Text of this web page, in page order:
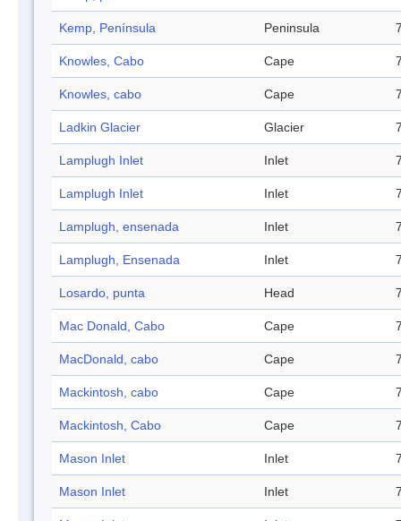
Kemp, Península Peninsula
Knowles, Cabo Cape
Knowles, cabo Cape
Ladkin Glacier Glacier
Lamplugh Inlet Inlet
Lamplugh Inlet Inlet
Lamplugh, ensenada Inlet
Lamplugh, Ensenada Inlet
Losardo, punta Head
Mac Donald, Cabo Cape
MacDonald, cabo Cape
Mackintosh, cabo Cape
Mackintosh, Cabo Cape
Mason Inlet Inlet
Mason Inlet Inlet